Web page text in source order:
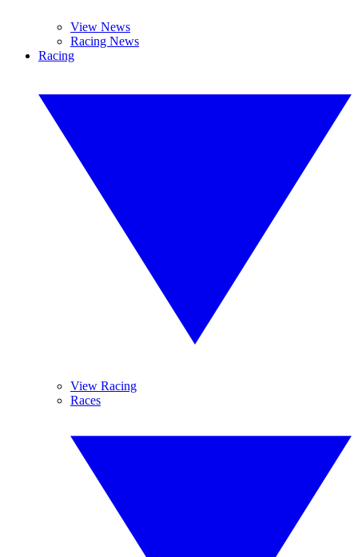
View News
Racing News
Racing
View Racing
Races